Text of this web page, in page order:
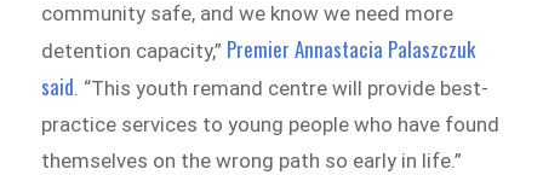
community safe, and we know we need more
detention capacity,” Premier Annastacia Palaszczuk
said. “This youth remand centre will provide best-
practice services to young people who have found
themselves on the wrong path so early in life.”